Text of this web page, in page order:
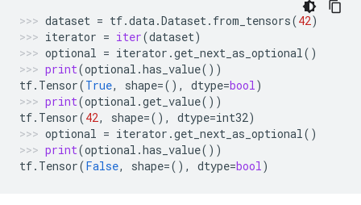
dataset = tf.data.Dataset. from_tensors(42)
iterator = iter(dataset)
optional = iterator .get_next_as_optional()
print(optional .has_value())
tf. Tensor(True, shape=(), dtype=bool)
print(optional .get_value())
tf. Tensor(42, shape=(), dtype=int32)
optional = iterator .get_next_as_optional()
print(optional .has_value())
tf. Tensor(False, shape=(), dtype=bool)